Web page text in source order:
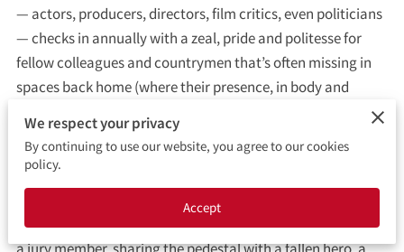
— actors, producers, directors, film critics, even politicians
— checks in annually with a zeal, pride and politesse for
fellow colleagues and countrymen that’s often missing in
spaces back home (where their presence, in body and
mind, would truly matter). It seems that if not seen on the
French Riviera, the very purpose of the lives of these
luminaries would come to a naught.
This year, the celebration are many splendoured — as will
be the bling on display. It is great that Deepika Padukone is
We respect your privacy
By continuing to use our website, you agree to our cookies
policy.
Accept